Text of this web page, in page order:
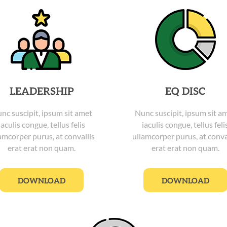
LEADERSHIP
suscipit, ipsum sit amet
congue, tellus felis
purus, at convallis
erat erat non quam.
DOWNLOAD
EQ DISC
Nunc suscipit, ipsum sit
iaculis congue, tellus
ullamcorper purus, at
erat erat non quam.
DOWNLOAD